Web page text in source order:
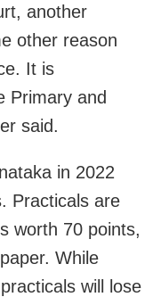
another
other reason
It is
Primary and
said.
in 2022
Practicals are
worth 70 points,
While
will lose